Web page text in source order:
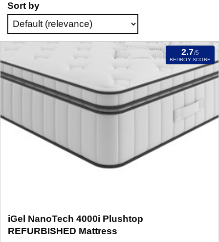
Sort by
2.7/5
BEDBOY SCORE
iGel NanoTech 4000i Plushtop
REFURBISHED Mattress